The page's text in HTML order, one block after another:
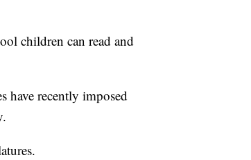
children can read and
have recently imposed